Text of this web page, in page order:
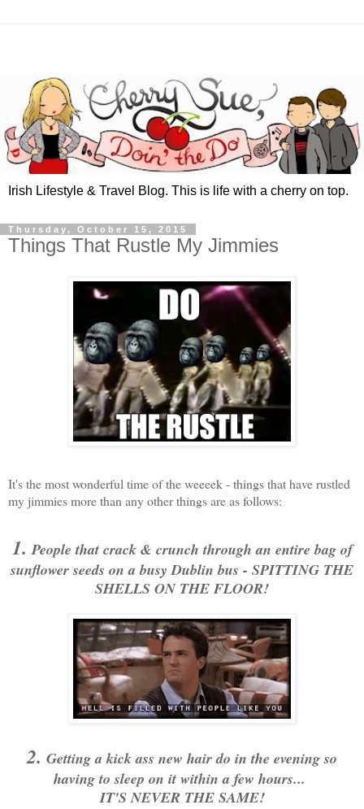
Irish Lifestyle & Travel Blog. This is life with a cherry on top.
Thursday, October 15, 2015
Things That Rustle My Jimmies
It's the most wonderful time of the weeeek - things that have rustled
my jimmies more than any other things are as follows:
1.People that crack & crunch through an entire bag of
sunflower seeds on a busy Dublin bus - SPITTING THE
SHELLS ON THE FLOOR!
2. Getting a kick ass new hair do in the evening so
having to sleep on it within a few hours...
IT'S NEVER THE SAME!